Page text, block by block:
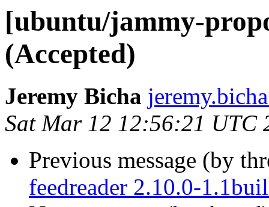
[ubuntu/jammy-
(Accepted)
Jeremy Bicha
Sat Mar 12 12:56:21 UTC
Previous message (by
feedreader 2.10.0-